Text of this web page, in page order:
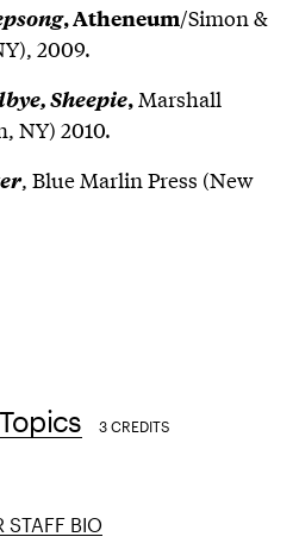
, Atheneum/Simon &
2009.
Sheepie, Marshall
NY) 2010.
, Blue Marlin Press (New
3 CREDITS
STAFF BIO